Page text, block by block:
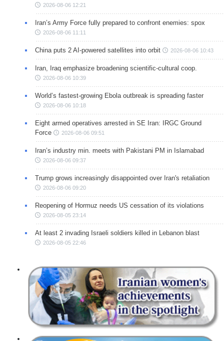
2026-08-06 12:21
Iran’s Army Force fully prepared to confront enemies: spox
2026-08-06 11:11
China puts 2 AI-powered satellites into orbit 2026-08-06 10:43
Iran, Iraq emphasize broadening scientific-cultural coop.
2026-08-06 10:39
World’s fastest-growing Ebola outbreak is spreading faster
2026-08-06 10:18
Eight armed operatives arrested in SE Iran: IRGC Ground
Force
2026-08-06 09:51
Iran’s industry min. meets with Pakistani PM in Islamabad
2026-08-06 09:37
Trump grows increasingly disappointed over Iran's retaliation
2026-08-06 09:20
Reopening of Hormuz needs US cessation of its violations
2026-08-05 23:14
At least 2 invading Israeli soldiers killed in Lebanon blast
2026-08-05 22:46